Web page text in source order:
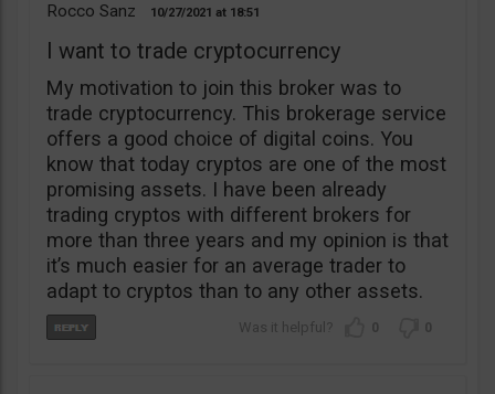
Rocco Sanz 10/27/2021 18:51
I want to trade cryptocurrency
My motivation to join this broker was to
trade cryptocurrency. This brokerage service
offers a good choice of digital coins. You
know that today cryptos are one of the most
promising assets. I have been already
trading cryptos with different brokers for
more than three years and my opinion is that
it’s much easier for an average trader to
adapt to cryptos than to any other assets.
0 0